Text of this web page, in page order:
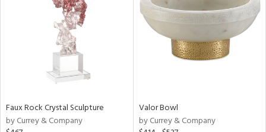
Faux Rock Crystal Sculpture
by Currey & Company
Valor Bowl
by Currey & Company